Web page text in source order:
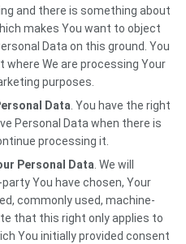
and there is something about
makes You want to object
Data on this ground. You
We are processing Your
purposes.
Data . You have the right
Personal Data when there is
processing it.
Personal Data . We will
You have chosen, Your
commonly used, machine-
that this right only applies to
You initially provided consent